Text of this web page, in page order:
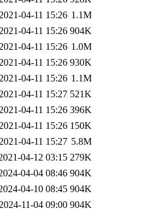
04-11 15:26 1.1M
04-11 15:26 904K
04-11 15:26 1.0M
04-11 15:26 930K
04-11 15:26 1.1M
04-11 15:27 521K
04-11 15:26 396K
04-11 15:26 150K
04-11 15:27 5.8M
04-12 03:15 279K
04-04 08:46 904K
04-10 08:45 904K
11-04 09:00 904K